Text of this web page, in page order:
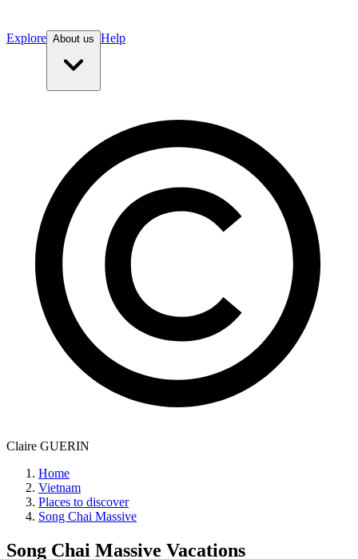
Explore About us Help
Claire GUERIN
Home
Vietnam
Places to discover
Song Chai Massive
Song Chai Massive Vacations